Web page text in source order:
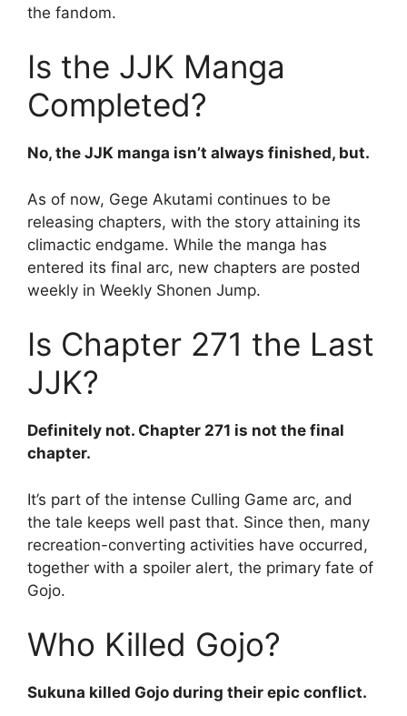
the fandom.
Is the JJK Manga
Completed?
No, the JJK manga isn’t always finished, but.
As of now, Gege Akutami continues to be
releasing chapters, with the story attaining its
climactic endgame. While the manga has
entered its final arc, new chapters are posted
weekly in Weekly Shonen Jump.
Is Chapter 271 the Last
JJK?
Definitely not. Chapter 271 is not the final
chapter.
It’s part of the intense Culling Game arc, and
the tale keeps well past that. Since then, many
recreation-converting activities have occurred,
together with a spoiler alert, the primary fate of
Gojo.
Who Killed Gojo?
Sukuna killed Gojo during their epic conflict.